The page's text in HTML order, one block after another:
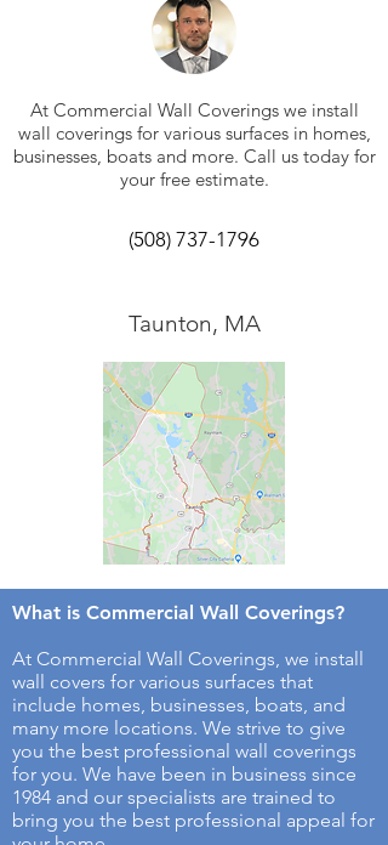
At Commercial Wall Coverings we install
wall coverings for various surfaces in homes,
businesses, boats and more. Call us today for
your free estimate.
(508) 737-1796
Taunton, MA
What is Commercial Wall Coverings​?
At Commercial Wall Coverings, we install
wall covers for various surfaces that
include homes, businesses, boats, and
many more locations. We strive to give
you the best professional wall coverings
for you. We have been in business since
1984 and our specialists are trained to
bring you the best professional appeal for